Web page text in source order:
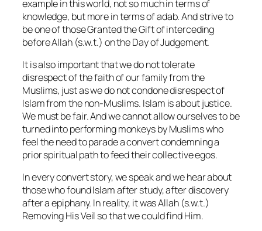
example in this world, not so much in terms of
knowledge, but more in termsof adab. And strive to
be one of those Granted the Gift of interceding
before Allah (s.w.t.) on the Day of Judgement.
It is also important that we do not tolerate
disrespect of the faith of our family from the
Muslims, just as we do not condone disrespect of
Islam from the non-Muslims. Islam is about justice.
We must be fair. And we cannot allow ourselves to be
turned into performing monkeys by Muslims who
feel the need to parade a convert condemning a
prior spiritual path to feed their collective egos.
In every convert story, we speak and we hear about
those who found Islam after study, after discovery
after a epiphany. In reality, it was Allah (s.w.t.)
Removing His Veil so that we could find Him.